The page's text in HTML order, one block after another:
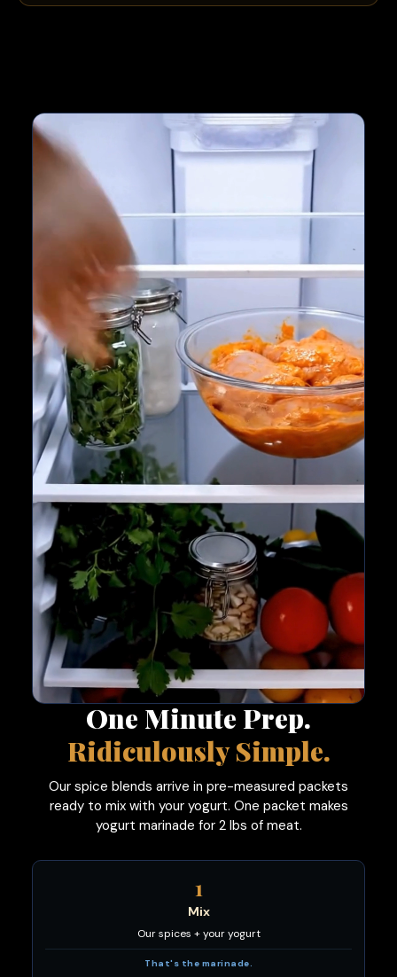
One Minute Prep.
Ridiculously Simple.
Our spice blends arrive in pre-measured packets
ready to mix with your yogurt. One packet makes
yogurt marinade for 2 lbs of meat.
1
Mix
Our spices + your yogurt
That's the marinade.